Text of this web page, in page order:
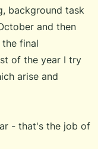
background task
and then
final
of the year I try
arise and
- that's the job of